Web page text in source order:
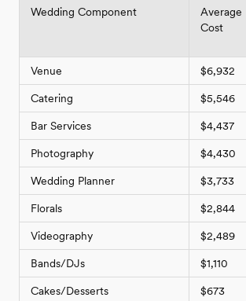
Wedding Component
Average
Cost
Venue $6,932
Catering $5,546
Bar Services $4,437
Photography $4,430
Wedding Planner $3,733
Florals $2,844
Videography $2,489
Bands/DJs $1,110
Cakes/Desserts $673